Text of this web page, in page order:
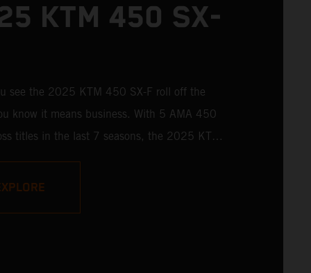
KTM 450 SX-
see the 2025 KTM 450 SX-F roll off the
know it means business. With 5 AMA 450
titles in the last 7 seasons, the 2025 KTM
rolls up to the starting gate already armed
learnings of past championships - only this